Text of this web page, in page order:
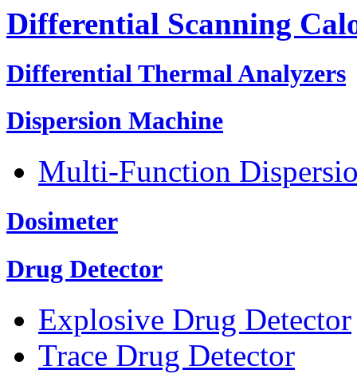
Differential Scanning
Differential Thermal Analyzers
Dispersion Machine
Multi-Function
Dosimeter
Drug Detector
Explosive Drug Detector
Trace Drug Detector